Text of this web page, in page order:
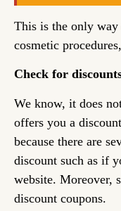
This is the only way
cosmetic
Check for
We know, it does
offers you a
because there are
discount such as if
website. Moreover,
discount coupons.